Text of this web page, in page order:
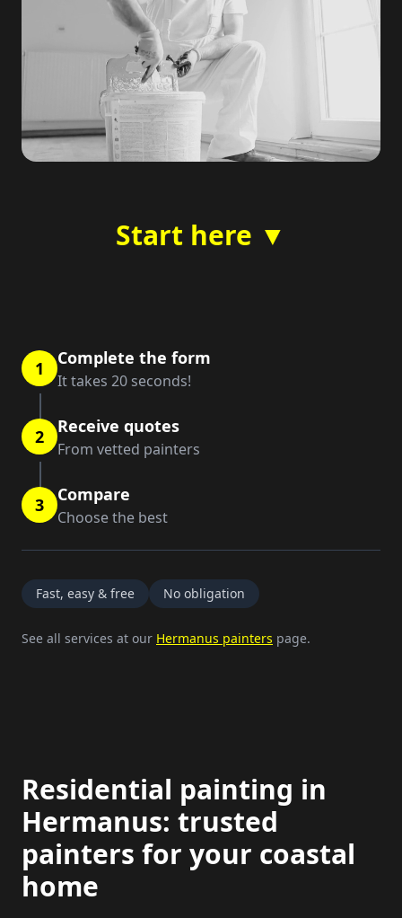
Start here ▼
1 Complete the form
It takes 20 seconds!
2 Receive quotes
From vetted painters
3 Compare
Choose the best
Fast, easy & free No obligation
See all services at our Hermanus painters page.
Residential painting in
Hermanus: trusted
painters for your coastal
home